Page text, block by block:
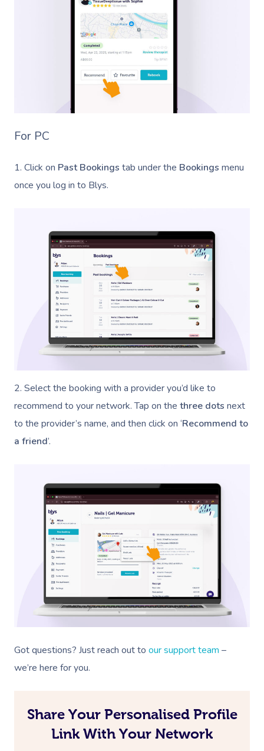
For PC
1. Click on Past Bookings tab under the Bookings menu
once you log in to Blys.
2. Select the booking with a provider you’d like to
recommend to your network. Tap on the three dots next
to the provider’s name, and then click on ‘Recommend to
a friend’.
Got questions? Just reach out to our support team –
we’re here for you.
Share Your Personalised Profile
Link With Your Network
Oncology Massage
Trigger Point
Therapy
Osteopathy
Contact Us